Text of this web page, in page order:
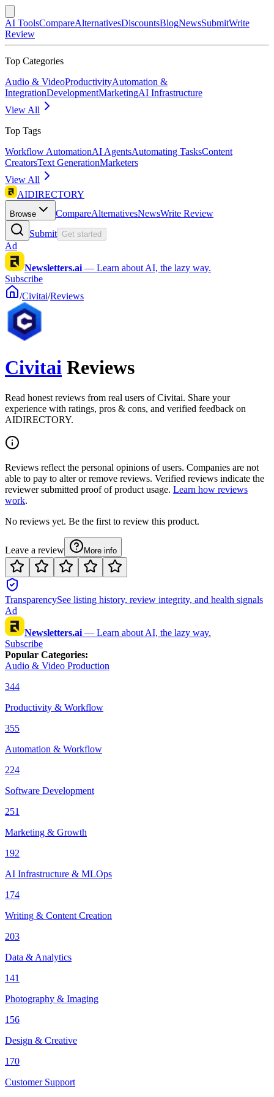
AI ToolsCompareAlternativesDiscountsBlogNewsSubmitWrite
Review
Top Categories
Audio & VideoProductivityAutomation &
IntegrationDevelopmentMarketingAI Infrastructure
View All
Top Tags
Workflow AutomationAI AgentsAutomating TasksContent
CreatorsText GenerationMarketers
View All
AIDIRECTORY
Browse CompareAlternativesNewsWrite Review
Submit Get started
Ad
Newsletters.ai — Learn about AI, the lazy way.
Subscribe
/Civitai/Reviews
Civitai Reviews
Read honest reviews from real users of Civitai. Share your
experience with ratings, pros & cons, and verified feedback on
AIDIRECTORY.
Reviews reflect the personal opinions of users. Companies are not
able to pay to alter or remove reviews. Verified reviews indicate the
reviewer submitted proof of product usage. Learn how reviews
work.
No reviews yet. Be the first to review this product.
Leave a review More info
TransparencySee listing history, review integrity, and health signals
Ad
Newsletters.ai — Learn about AI, the lazy way.
Subscribe
Popular Categories:
Audio & Video Production
344
Productivity & Workflow
355
Automation & Workflow
224
Software Development
251
Marketing & Growth
192
AI Infrastructure & MLOps
174
Writing & Content Creation
203
Data & Analytics
141
Photography & Imaging
156
Design & Creative
170
Customer Support